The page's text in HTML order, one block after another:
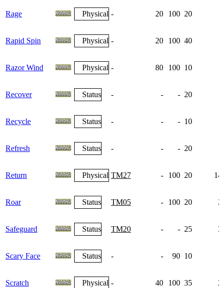
Rage Physical - 20 100 20
Rapid Spin Physical - 20 100 40
Razor Wind Physical - 80 100 10
Recover Status - - - 20
Recycle Status - - - 10
Refresh Status - - - 20
Return Physical TM27 - 100 20
Roar Status TM05 - 100 20
Safeguard Status TM20 - - 25
Scary Face Status - - 90 10
Scratch Physical - 40 100 35